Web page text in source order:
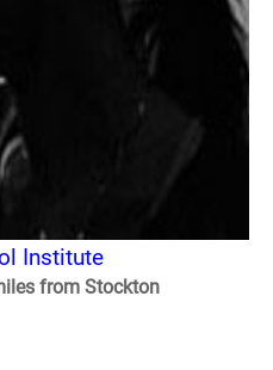
Institute
from Stockton